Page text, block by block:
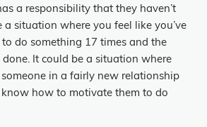
a responsibility that they haven’t
a situation where you feel like you’ve
to do something 17 times and the
It could be a situation where
in a fairly new relationship
know how to motivate them to do